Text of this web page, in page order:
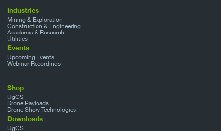
Industries
Mining & Exploration
Construction & Engineering
Academia & Research
Utilities
Events
Upcoming Events
Webinar Recordings
Shop
UgCS
Drone Payloads
Drone Show Technologies
Downloads
UgCS